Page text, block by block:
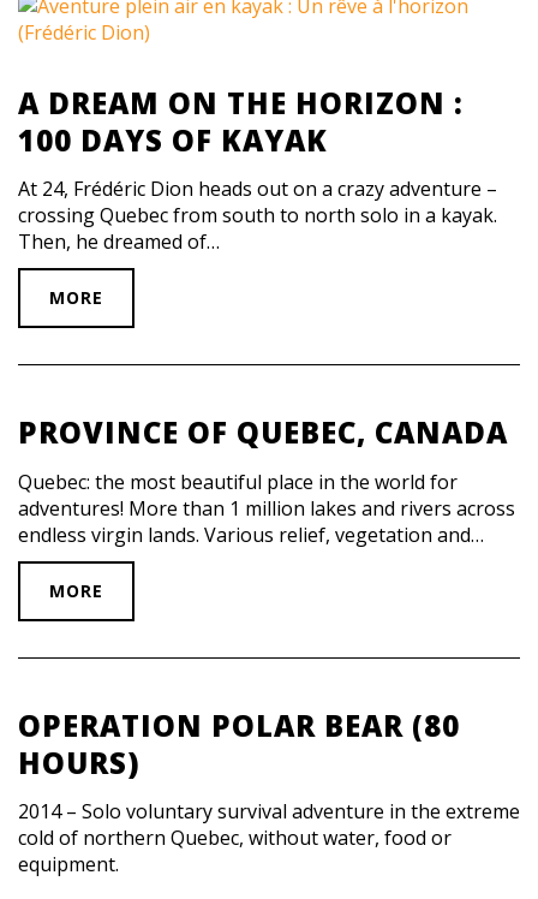
A DREAM ON THE HORIZON :
100 DAYS OF KAYAK
At 24, Frédéric Dion heads out on a crazy adventure –
crossing Quebec from south to north solo in a kayak.
Then, he dreamed of…
MORE
PROVINCE OF QUEBEC, CANADA
Quebec: the most beautiful place in the world for
adventures! More than 1 million lakes and rivers across
endless virgin lands. Various relief, vegetation and…
MORE
OPERATION POLAR BEAR (80
HOURS)
2014 – Solo voluntary survival adventure in the extreme
cold of northern Quebec, without water, food or
equipment.